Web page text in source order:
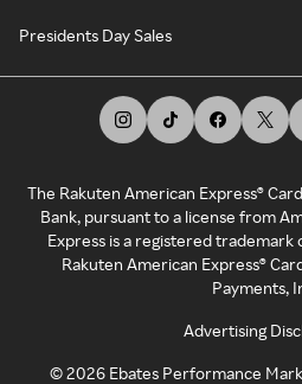
Presidents Day Sales
The Rakuten American Express®
Bank, pursuant to a license from
Express is a registered trademark
Rakuten American Express®
Payments,
Advertising
©2026 Ebates Performance